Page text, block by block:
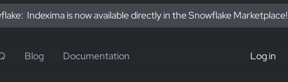
Indexima is now available directly in the Snowflake Marketplace!
Blog Documentation Log in